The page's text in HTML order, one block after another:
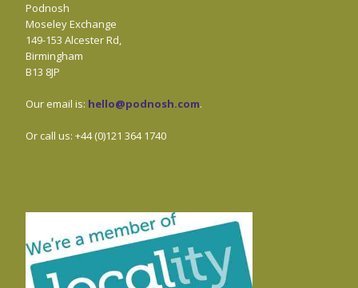
Podnosh
Moseley Exchange
149-153 Alcester Rd,
Birmingham
B13 8JP
Our email is: hello@podnosh.com.
Or call us: +44 (0)121 364 1740